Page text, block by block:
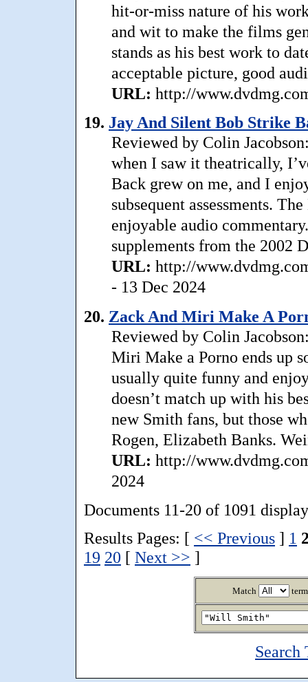
hit-or-miss nature of his
and wit to make the films
stands as his best work to
acceptable picture, good
URL: http://
19. Jay And Silent Bob Strike
Reviewed by Colin
when I saw it theatrically,
Back grew on me, and I
subsequent assessments.
enjoyable audio
supplements from the 2002
URL: http://
- 13 Dec 2024
20. Zack And Miri Make A
Reviewed by Colin
Miri Make a Porno ends up
usually quite funny and
doesn’t match up with his
new Smith fans, but those
Rogen, Elizabeth Banks.
URL: http://
2024
Documents 11-20 of 1091
Results Pages: [ << Previous ] 1
19 20 [ Next >> ]
Match
Search